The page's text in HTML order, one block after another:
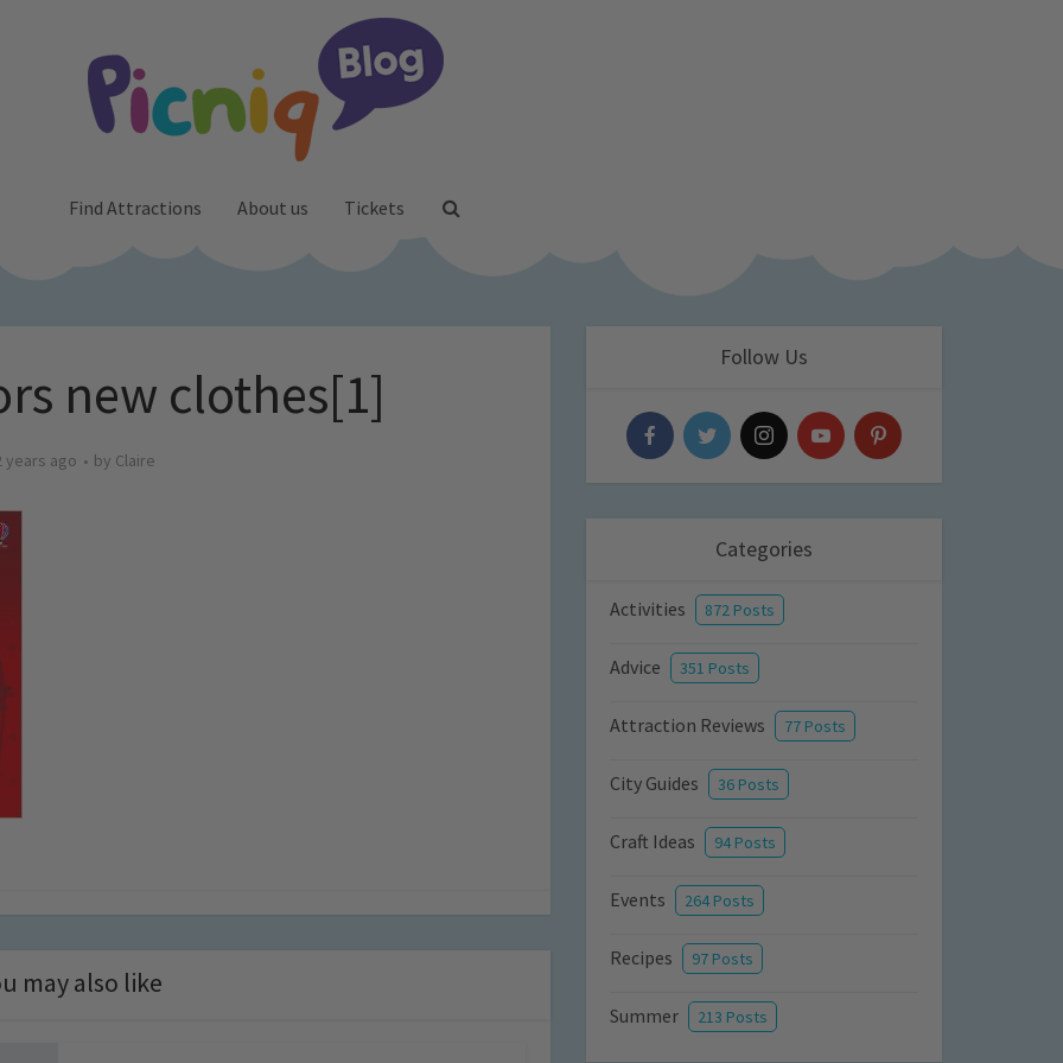
Find Attractions About us Tickets
new clothes[1]
years ago by Claire
may also like
Follow Us
Categories
Activities 872 Posts
Advice 351 Posts
Attraction Reviews 77 Posts
City Guides 36 Posts
Craft Ideas 94 Posts
Events 264 Posts
Recipes 97 Posts
Summer 213 Posts